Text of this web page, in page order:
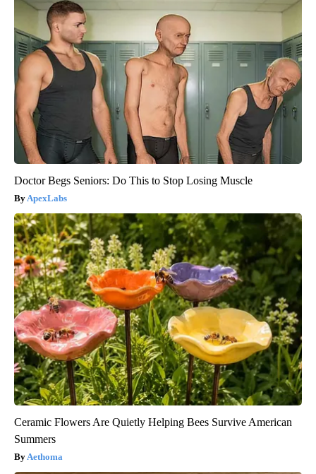
Doctor Begs Seniors: Do This to Stop Losing Muscle
ApexLabs
Ceramic Flowers Are Quietly Helping Bees Survive American
Summers
Aethoma